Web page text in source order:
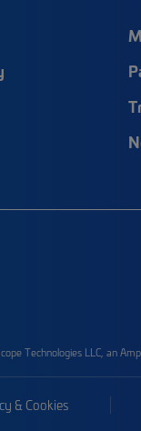
Technologies LLC, an
& Cookies